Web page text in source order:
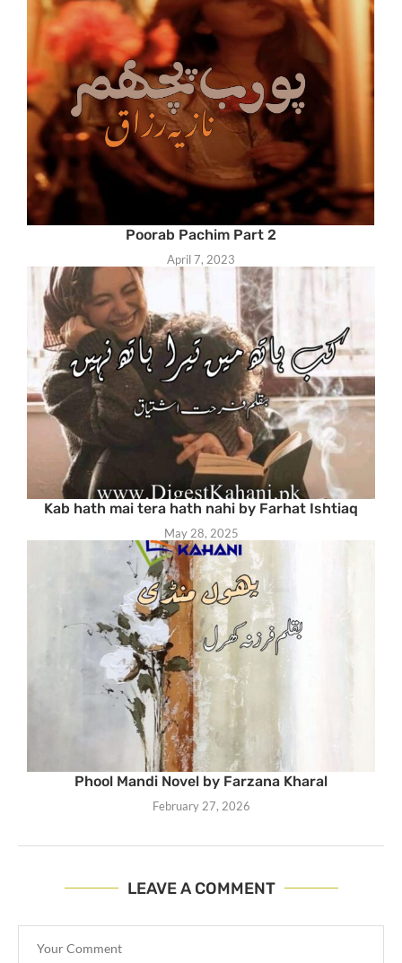
Poorab Pachim Part 2
April 7, 2023
Kab hath mai tera hath nahi by Farhat Ishtiaq
May 28, 2025
Phool Mandi Novel by Farzana Kharal
February 27, 2026
LEAVE A COMMENT